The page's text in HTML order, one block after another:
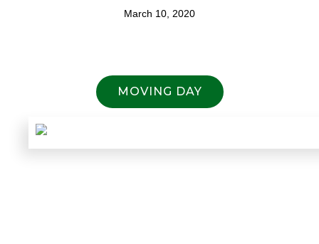
March 10, 2020
MOVING DAY